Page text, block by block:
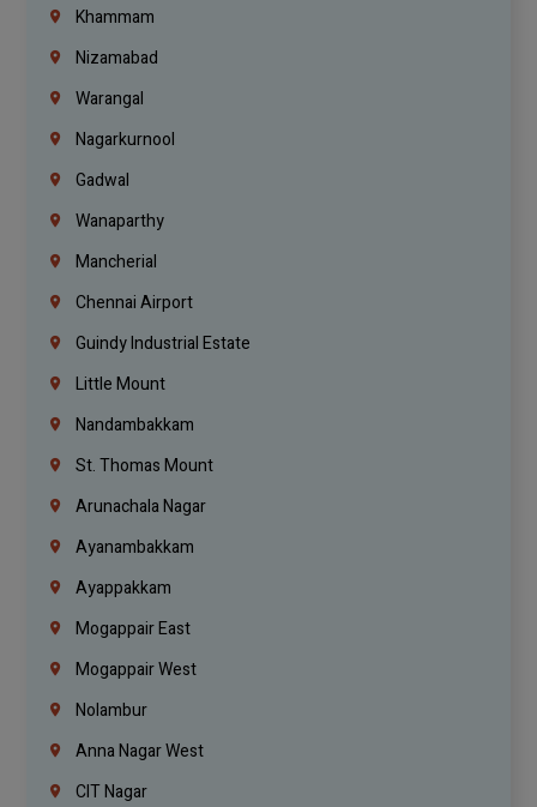
Khammam
Nizamabad
Warangal
Nagarkurnool
Gadwal
Wanaparthy
Mancherial
Chennai Airport
Guindy Industrial Estate
Little Mount
Nandambakkam
St. Thomas Mount
Arunachala Nagar
Ayanambakkam
Ayappakkam
Mogappair East
Mogappair West
Nolambur
Anna Nagar West
CIT Nagar